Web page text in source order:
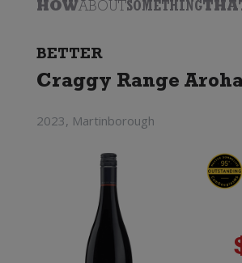
HOWABOUTSOMETHING
BETTER
Craggy Range
2023, Martinborough